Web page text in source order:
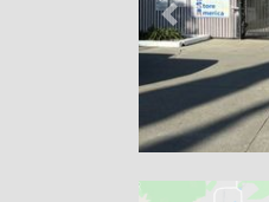
Previous